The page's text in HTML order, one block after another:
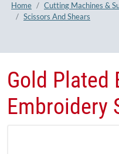
Home Cutting Machines &
Scissors And Shears
Gold Plated
Embroidery